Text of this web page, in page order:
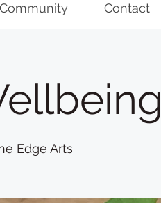
Community Contact
Edge Arts